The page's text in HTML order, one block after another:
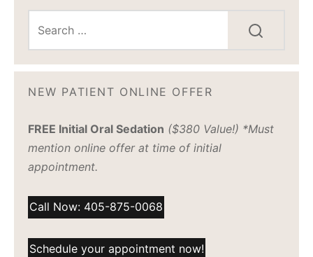
NEW PATIENT ONLINE OFFER
FREE Initial Oral Sedation ($380 Value!) *Must
mention online offer at time of initial
appointment.
Call Now: 405-875-0068
Schedule your appointment now!